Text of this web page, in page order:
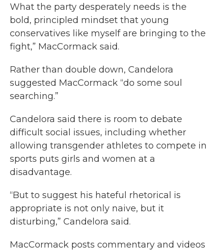
What the party desperately needs is the
bold, principled mindset that young
conservatives like myself are bringing to the
fight,” MacCormack said.
Rather than double down, Candelora
suggested MacCormack “do some soul
searching.”
Candelora said there is room to debate
difficult social issues, including whether
allowing transgender athletes to compete in
sports puts girls and women at a
disadvantage.
“But to suggest his hateful rhetorical is
appropriate is not only naive, but it
disturbing,” Candelora said.
MacCormack posts commentary and videos